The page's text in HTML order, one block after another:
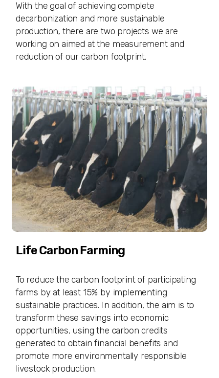
With the goal of achieving complete
decarbonization and more sustainable
production, there are two projects we are
working on aimed at the measurement and
reduction of our carbon footprint.
Life Carbon Farming
To reduce the carbon footprint of participating
farms by at least 15% by implementing
sustainable practices. In addition, the aim is to
transform these savings into economic
opportunities, using the carbon credits
generated to obtain financial benefits and
promote more environmentally responsible
livestock production.